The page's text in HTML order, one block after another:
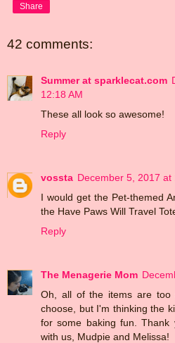
Share
42 comments:
Summer at sparklecat.com
12:18 AM
These all look so awesome!
Reply
vossta December 5, 2017 at
I would get the Pet-themed
the Have Paws Will Travel
Reply
The Menagerie Mom
Oh, all of the items are
choose, but I'm thinking the
for some baking fun.
with us, Mudpie and Melissa!